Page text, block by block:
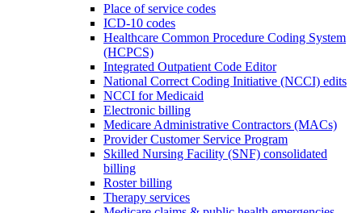
Place of service codes
ICD-10 codes
Healthcare Common Procedure Coding System
(HCPCS)
Integrated Outpatient Code Editor
National Correct Coding Initiative (NCCI) edits
NCCI for Medicaid
Electronic billing
Medicare Administrative Contractors (MACs)
Provider Customer Service Program
Skilled Nursing Facility (SNF) consolidated
billing
Roster billing
Therapy services